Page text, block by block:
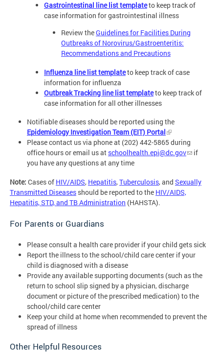
Gastrointestinal line list templateto keep track of
case information for gastrointestinal illness
Review theGuidelines for Facilities During
Outbreaks of Norovirus/Gastroenteritis:
Recommendations and Precautions
Influenza line list templateto keep track of case
information for influenza
Outbreak Tracking line list templateto keep track of
case information for all other illnesses
Notifiable diseases should be reported using the
Epidemiology Investigation Team (EIT) Portal
Please contact us via phone at (202) 442-5865 during
office hours or email us at schoolhealth.epi@dc.gov
if
you have any questions at any time
Note: Cases of HIV/AIDS, Hepatitis,Tuberculosis, and Sexually
Transmitted Diseases should be reported to the HIV/AIDS,
Hepatitis, STD, and TB Administration (HAHSTA).
For Parents or Guardians
Please consult a health care provider if your child gets sick
Report the illness to the school/child care center if your
child is diagnosed with a disease
Provide any available supporting documents (such as the
return to school slip signed by a physician, discharge
document or picture of the prescribed medication) to the
school/child care center
Keep your child at home when recommended to prevent the
spread of illness
Other Helpful Resources